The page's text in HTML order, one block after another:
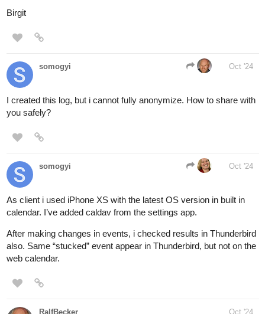
Birgit
somogyi Oct '24
I created this log, but i cannot fully anonymize. How to share with
you safely?
somogyi Oct '24
As client i used iPhone XS with the latest OS version in built in
calendar. I’ve added caldav from the settings app.
After making changes in events, i checked results in Thunderbird
also. Same “stucked” event appear in Thunderbird, but not on the
web calendar.
RalfBecker
Oct '24